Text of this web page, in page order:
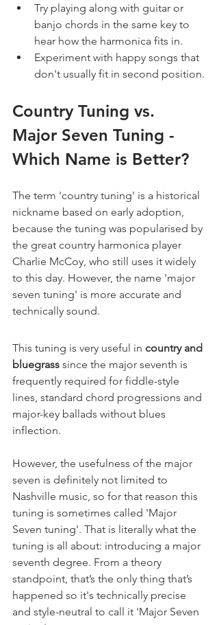
Try playing along with guitar or
banjo chords in the same key to
hear how the harmonica fits in.
Experiment with happy songs that
don't usually fit in second position.
Country Tuning vs.
Major Seven Tuning -
Which Name is Better?
The term 'country tuning' is a historical
nickname based on early adoption,
because the tuning was popularised by
the great country harmonica player
Charlie McCoy, who still uses it widely
to this day. However, the name 'major
seven tuning' is more accurate and
technically sound.
This tuning is very useful in country and
bluegrass since the major seventh is
frequently required for fiddle-style
lines, standard chord progressions and
major-key ballads without blues
inflection.
However, the usefulness of the major
seven is definitely not limited to
Nashville music, so for that reason this
tuning is sometimes called 'Major
Seven tuning'. That is literally what the
tuning is all about: introducing a major
seventh degree. From a theory
standpoint, that’s the only thing that’s
happened so it's technically precise
and style-neutral to call it 'Major Seven